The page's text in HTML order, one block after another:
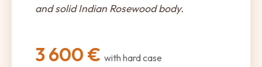
and solid Indian Rosewood body.
3 600 € with hard case